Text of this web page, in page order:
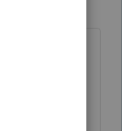
you will
another
that's